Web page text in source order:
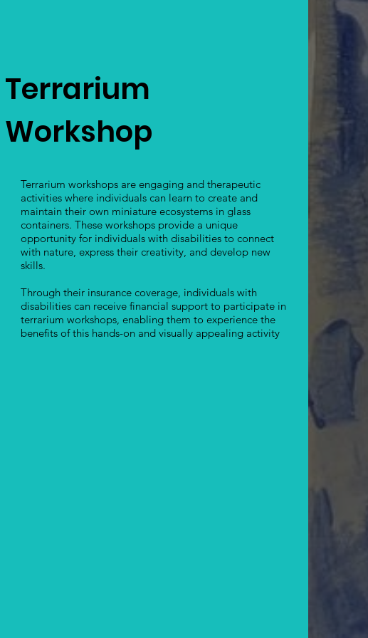
Terrarium
Workshop
Terrarium workshops are engaging and therapeutic
activities where individuals can learn to create and
maintain their own miniature ecosystems in glass
containers. These workshops provide a unique
opportunity for individuals with disabilities to connect
with nature, express their creativity, and develop new
skills.
Through their insurance coverage, individuals with
disabilities can receive financial support to participate in
terrarium workshops, enabling them to experience the
benefits of this hands-on and visually appealing activity